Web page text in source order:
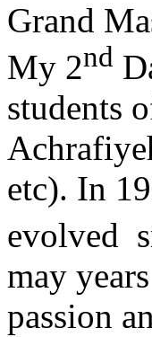
Grand
My 2nd
students
etc). In
evolved
may
passion